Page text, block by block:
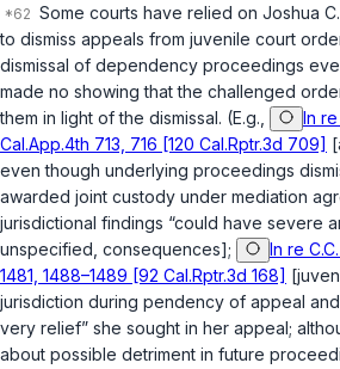
Some courts have relied on Joshua C.
to dismiss appeals from juvenile court
dismissal of dependency proceedings
made no showing that the challenged
them in light of the dismissal. (E.g.,
In re
Cal.App.4th 713, 716 [120 Cal.Rptr.3d 709]
even though underlying proceedings
awarded joint custody under mediation
jurisdictional findings “could have severe
unspecified, consequences];
In re
1481, 1488–1489 [92 Cal.Rptr.3d 168]
jurisdiction during pendency of appeal
very relief” she sought in her appeal;
about possible detriment in future